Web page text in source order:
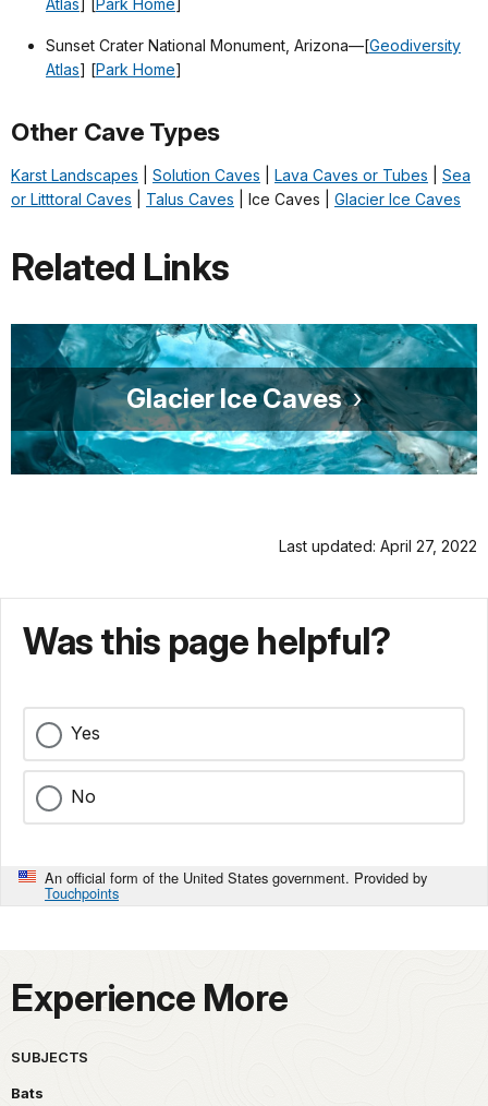
Sunset Crater National Monument, Arizona—[Geodiversity
Atlas] [Park Home]
Other Cave Types
Karst Landscapes Solution Caves Lava Caves or Tubes
Sea
or Litttoral Caves
Talus Caves | Ice Caves | Glacier Ice Caves
Related Links
Glacier Ice Caves
Last updated: April 27, 2022
Was this page helpful?
Yes
No
An official form of the United States government. Provided by
Touchpoints
Experience More
SUBJECTS
Bats